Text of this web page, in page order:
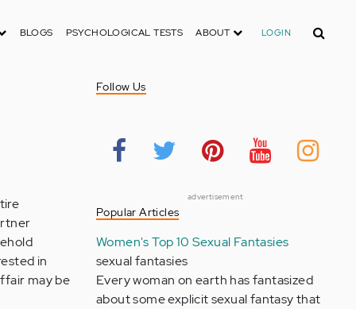
BLOGS PSYCHOLOGICAL TESTS ABOUT LOGIN Search
in
may be
Follow Us
advertisement
Popular Articles
Women's Top 10 Sexual Fantasies
sexual fantasies
Every woman on earth has fantasized
about some explicit sexual fantasy that